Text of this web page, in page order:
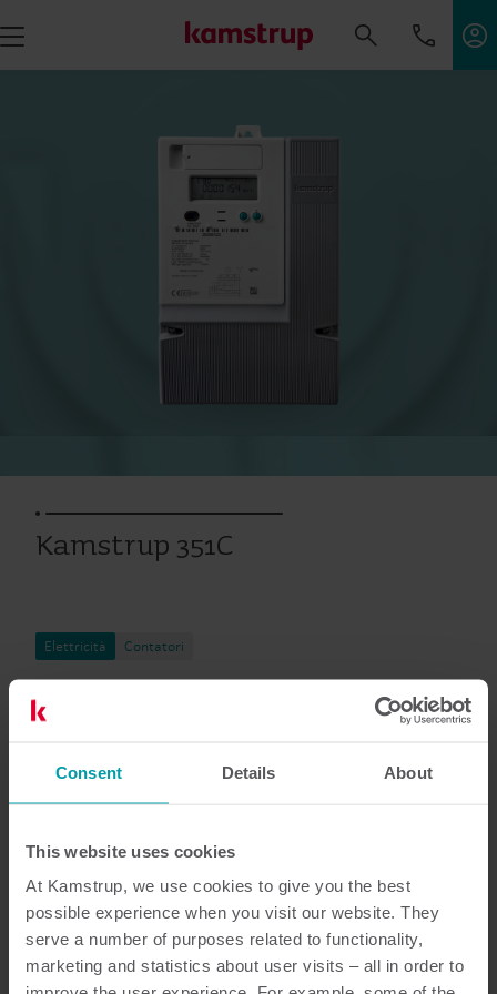
Consent Details About
This website uses cookies
At Kamstrup, we use cookies to give you the best
possible experience when you visit our website. They
serve a number of purposes related to functionality,
marketing and statistics about user visits – all in order to
Kamstrup 351C
Elettricità Contatori
4 Documenti in totale
Scheda tecnica(1)